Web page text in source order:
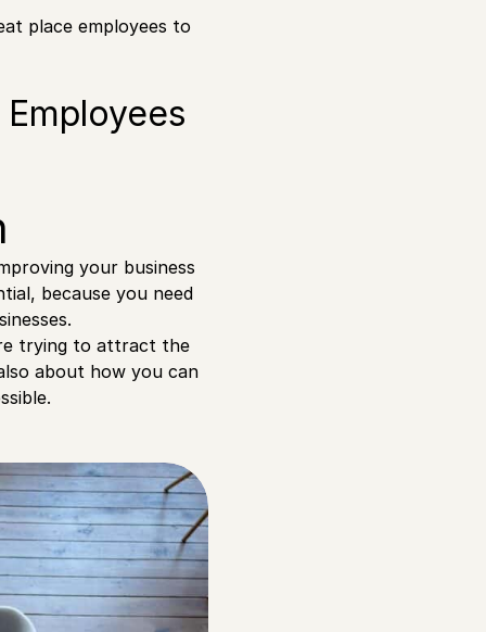
place employees to
your business
because you need
trying to attract the
about how you can